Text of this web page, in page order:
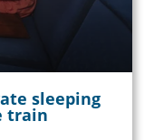
sleeping
train